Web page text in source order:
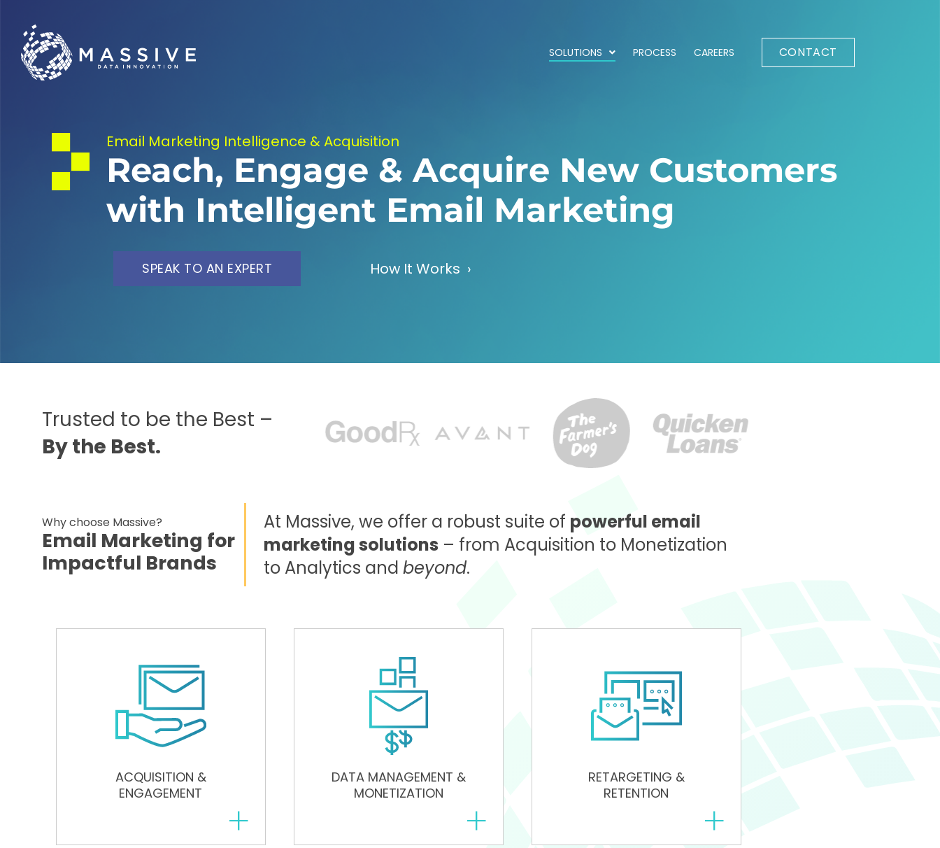
SOLUTIONS PROCESS CAREERS CONTACT
Email Marketing Intelligence & Acquisition
Reach, Engage & Acquire New Customers
with Intelligent Email Marketing
SPEAK TO AN EXPERT How It Works ›
Trusted to be the Best –
By the Best.
Why choose Massive?
Email Marketing for
Impactful Brands
At Massive, we offer a robust suite of powerful email
marketing solutions – from Acquisition to Monetization
to Analytics and beyond.
ACQUISITION &
ENGAGEMENT
+
DATA MANAGEMENT &
MONETIZATION
+
RETARGETING &
RETENTION
+